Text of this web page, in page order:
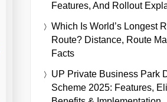
Features, And Rollout
Which Is World’s Longest
Route? Distance, Route
Facts
UP Private Business Park
Scheme 2025: Features,